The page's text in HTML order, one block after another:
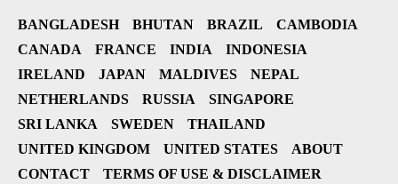
BANGLADESH BHUTAN BRAZIL
CAMBODIA
CANADA
FRANCE INDIA
INDONESIA
IRELAND
JAPAN MALDIVES
NEPAL
NETHERLANDS
RUSSIA
SINGAPORE
SRI LANKA
SWEDEN
THAILAND
UNITED KINGDOM
UNITED STATES
ABOUT
CONTACT
TERMS OF USE & DISCLAIMER